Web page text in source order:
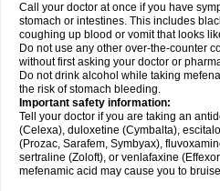
Call your doctor at once if you have
stomach or intestines. This includes
coughing up blood or vomit that looks
Do not use any other over-the-counter
without first asking your doctor or
Do not drink alcohol while taking
the risk of stomach bleeding.
Important safety information:
Tell your doctor if you are taking an
(Celexa), duloxetine (Cymbalta),
(Prozac, Sarafem, Symbyax),
sertraline (Zoloft), or venlafaxine
mefenamic acid may cause you to